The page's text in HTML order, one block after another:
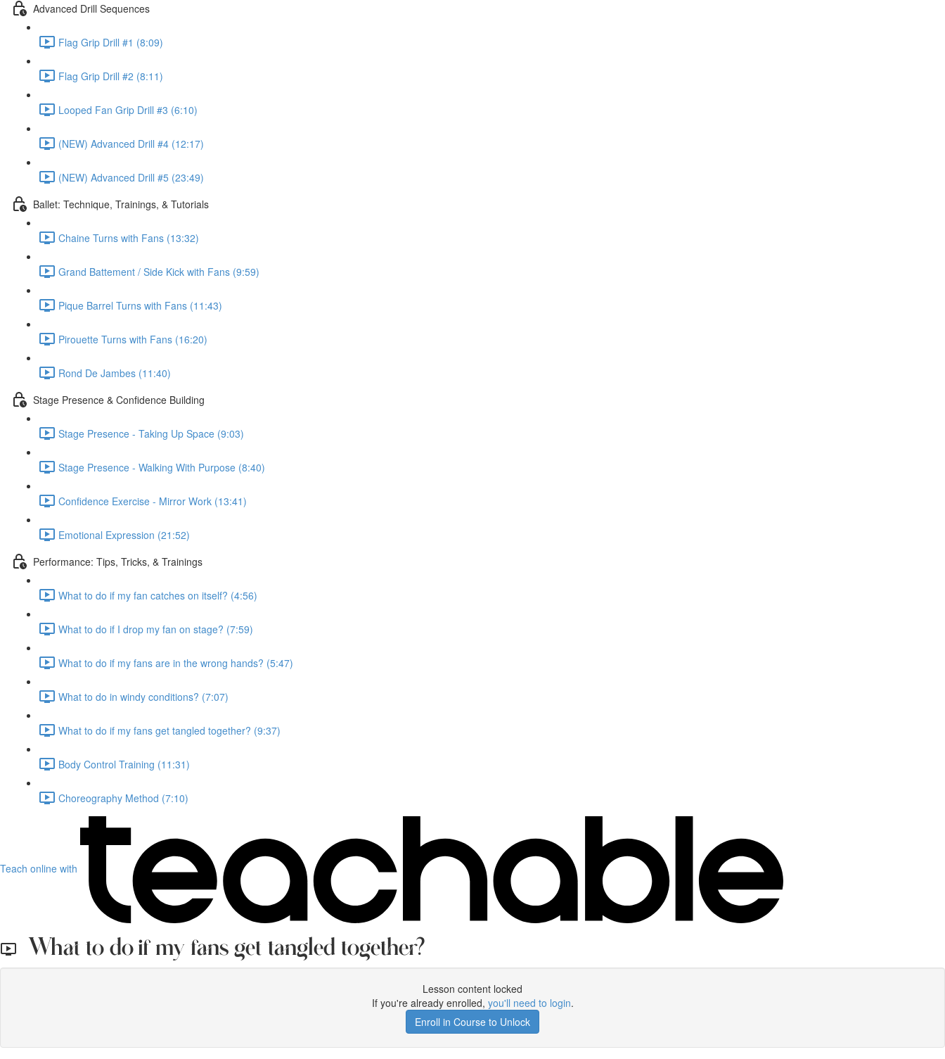
Advanced Drill Sequences
Flag Grip Drill #1 (8:09)
Flag Grip Drill #2 (8:11)
Looped Fan Grip Drill #3 (6:10)
(NEW) Advanced Drill #4 (12:17)
(NEW) Advanced Drill #5 (23:49)
Ballet: Technique, Trainings, & Tutorials
Chaine Turns with Fans (13:32)
Grand Battement / Side Kick with Fans (9:59)
Pique Barrel Turns with Fans (11:43)
Pirouette Turns with Fans (16:20)
Rond De Jambes (11:40)
Stage Presence & Confidence Building
Stage Presence - Taking Up Space (9:03)
Stage Presence - Walking With Purpose (8:40)
Confidence Exercise - Mirror Work (13:41)
Emotional Expression (21:52)
Performance: Tips, Tricks, & Trainings
What to do if my fan catches on itself? (4:56)
What to do if I drop my fan on stage? (7:59)
What to do if my fans are in the wrong hands? (5:47)
What to do in windy conditions? (7:07)
What to do if my fans get tangled together? (9:37)
Body Control Training (11:31)
Choreography Method (7:10)
Teach online with
What to do if my fans get tangled together?
Lesson content locked
If you're already enrolled, you'll need to login.
Enroll in Course to Unlock